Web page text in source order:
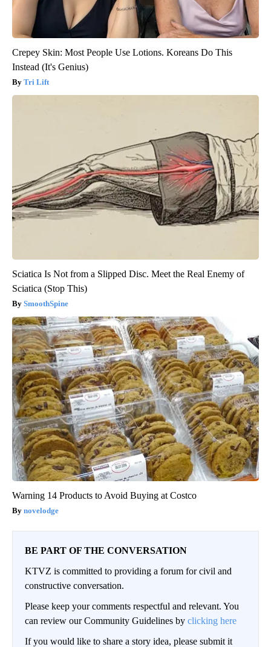
Crepey Skin: Most People Use Lotions. Koreans Do This
Instead (It's Genius)
Tri Lift
Sciatica Is Not from a Slipped Disc. Meet the Real Enemy of
Sciatica (Stop This)
SmoothSpine
Warning 14 Products to Avoid Buying at Costco
novelodge
BE PART OF THE CONVERSATION
KTVZ is committed to providing a forum for civil and
constructive conversation.
Please keep your comments respectful and relevant. You
can review our Community Guidelines by clicking here
If you would like to share a story idea, please submit it